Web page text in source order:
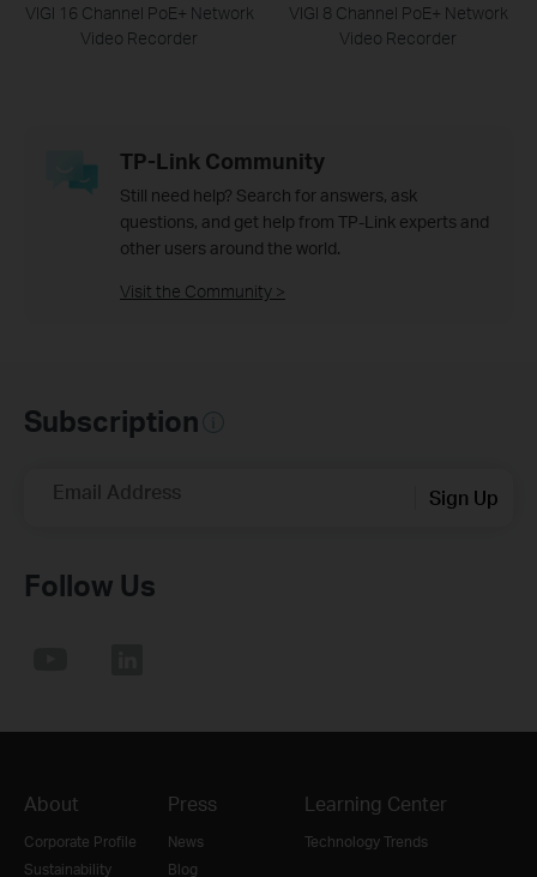
VIGI 16 Channel PoE+ Network
Video Recorder
VIGI 8 Channel PoE+ Network
Video Recorder
TP-Link Community
Still need help? Search for answers, ask
questions, and get help from TP-Link experts and
other users around the world.
Visit the Community >
Subscription
Email Address Sign Up
Follow Us
About
Corporate Profile
Sustainability
Press
News
Blog
Learning Center
Technology Trends